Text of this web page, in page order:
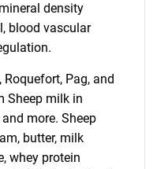
density
blood vascular
Roquefort, Pag, and
Sheep milk in
more. Sheep
butter, milk
whey protein